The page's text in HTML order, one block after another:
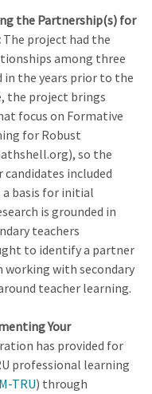
the Partnership(s) for
The project had the
among three
the years prior to the
the project brings
focus on Formative
for Robust
so the
included
basis for initial
is grounded in
teachers
to identify a partner
with secondary
teacher learning.
Your
has provided for
professional learning
TRU) through